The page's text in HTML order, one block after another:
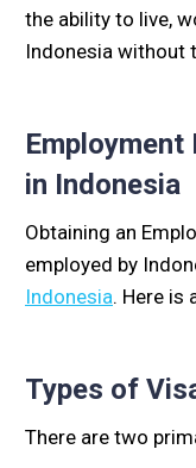
the ability to live,
Indonesia without
in Indonesia
Obtaining an
employed by
Indonesia. Here is
Types of
There are two